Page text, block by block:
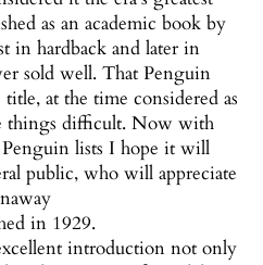
as an academic book by
in hardback and later in
sold well. That Penguin
at the time considered as
things difficult. Now with
lists I hope it will
public, who will appreciate
in 1929.
introduction not only